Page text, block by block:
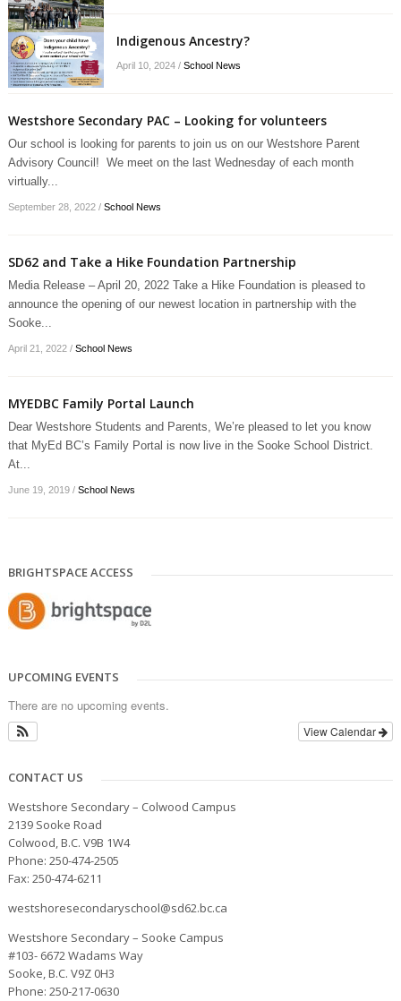
Indigenous Ancestry?
April 10, 2024 /School News
Westshore Secondary PAC – Looking for volunteers
Our school is looking for parents to join us on our Westshore Parent
Advisory Council! We meet on the last Wednesday of each month
virtually...
September 28, 2022/ School News
SD62 and Take a Hike Foundation Partnership
Media Release – April 20, 2022 Take a Hike Foundation is pleased to
announce the opening of our newest location in partnership with the
Sooke...
April 21, 2022/ School News
MYEDBC Family Portal Launch
Dear Westshore Students and Parents, We’re pleased to let you know
that MyEd BC’s Family Portal is now live in the Sooke School District.
At...
June 19, 2019/ School News
BRIGHTSPACE ACCESS
UPCOMING EVENTS
There are no upcoming events.
View Calendar
CONTACT US
Westshore Secondary – Colwood Campus
2139 Sooke Road
Colwood, B.C. V9B 1W4
Phone: 250-474-2505
Fax: 250-474-6211
westshoresecondaryschool@sd62.bc.ca
Westshore Secondary – Sooke Campus
#103- 6672 Wadams Way
Sooke, B.C. V9Z 0H3
Phone: 250-217-0630